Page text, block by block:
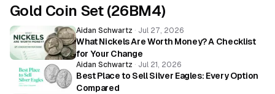
Aidan Schwartz · Jul 27, 2026
What Nickels Are Worth Money? A Checklist
for Your Change
Aidan Schwartz · Jul 21, 2026
Best Place to Sell Silver Eagles: Every Option
Compared
Gold Coin Set (26BM4)